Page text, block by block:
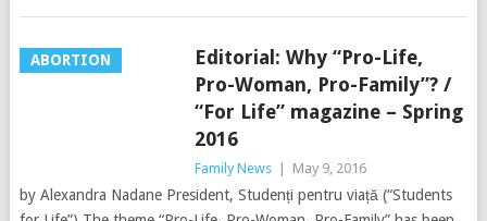
ABORTION
Editorial: Why “Pro-Life,
Pro-Woman, Pro-Family”? /
“For Life” magazine – Spring
2016
Family News May 9, 2016
by Alexandra Nadane President, Studenți pentru viață (“Students